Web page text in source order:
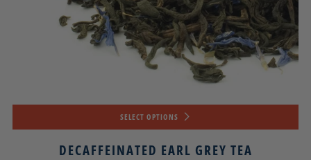
SELECT OPTIONS
DECAFFEINATED EARL GREY TEA